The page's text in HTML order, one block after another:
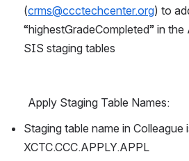
(crms@ccctechcenter.org) to
“highestGradeCompleted” in
SIS staging tables
Apply Staging Table Names:
Staging table name in Colleague
XCTC.CCC.APPLY.APPL